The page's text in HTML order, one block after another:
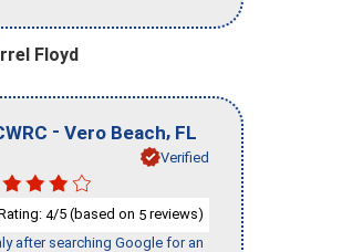
Floyd
- Vero Beach, FL
Verified
4/5 (based on 5 reviews)
after searching Google for an